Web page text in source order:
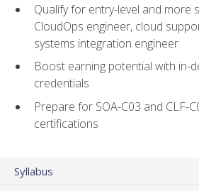
Qualify for entry-level and more
CloudOps engineer, cloud
systems integration engineer
Boost earning potential with in-
credentials
Prepare for SOA-C03 and CLF-
certifications
Syllabus